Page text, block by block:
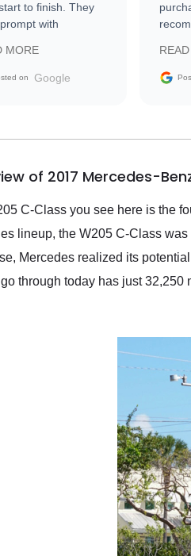
to finish. They
with
conversations
seller. Then Nic
shipping weekend
and highly
as well.
MORE
on Google
of 2017 Mercedes-
C-Class you see here is the
lineup, the W205 C-Class
Mercedes realized its
through today has just 32,250